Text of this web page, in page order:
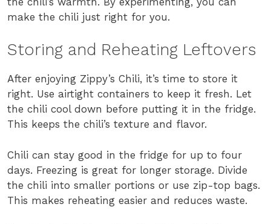
make the chili just right for you.
Storing and Reheating Leftovers
After enjoying Zippy’s Chili, it’s time to store it
right. Use airtight containers to keep it fresh. Let
the chili cool down before putting it in the fridge.
This keeps the chili’s texture and flavor.
Chili can stay good in the fridge for up to four
days. Freezing is great for longer storage. Divide
the chili into smaller portions or use zip-top bags.
This makes reheating easier and reduces waste.